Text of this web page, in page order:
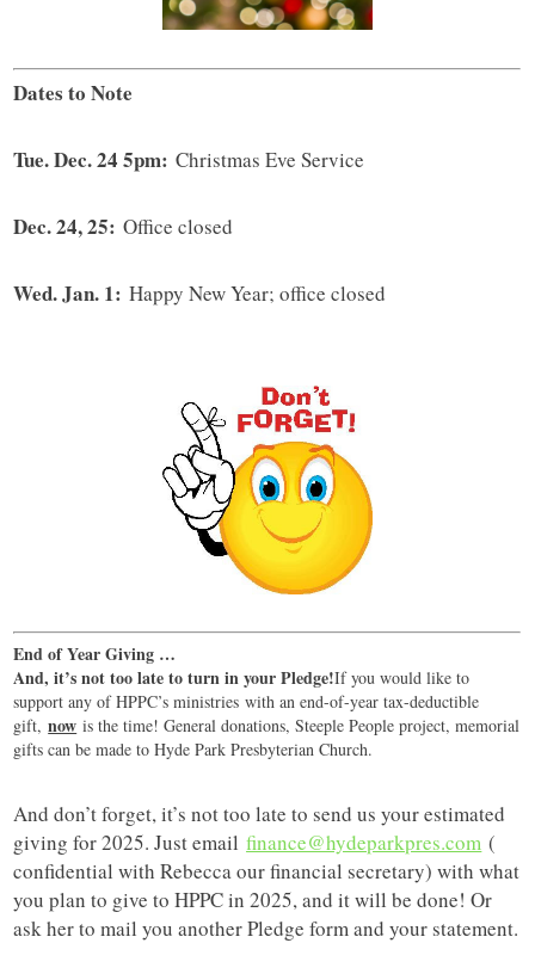
Dates to Note
Tue. Dec. 24 5pm: Christmas Eve Service
Dec. 24, 25:Office closed
Wed. Jan. 1:Happy New Year; office closed
End of Year Giving …
And, it’s not too late to turn in your Pledge!If you would like to
support any of HPPC’s ministries with an end-of-year tax-deductible
gift,now is the time! General donations, Steeple People project, memorial
gifts can be made to Hyde Park Presbyterian Church.
And don’t forget, it’s not too late to send us your estimated
giving for 2025. Just emailfinance@hydeparkpres.com (
confidential with Rebecca our financial secretary) with what
you plan to give to HPPC in 2025, and it will be done! Or
ask her to mail you another Pledge form and your statement.